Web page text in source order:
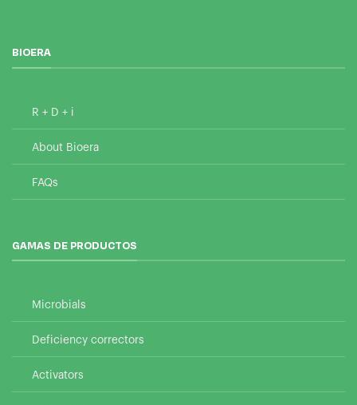
BIOERA
R + D + i
About Bioera
FAQs
GAMAS DE PRODUCTOS
Microbials
Deficiency correctors
Activators